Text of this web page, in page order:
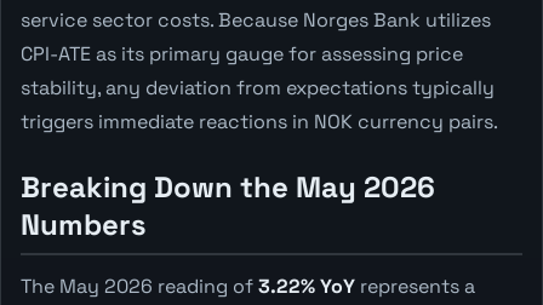
service sector costs. Because Norges Bank utilizes
CPI-ATE as its primary gauge for assessing price
stability, any deviation from expectations typically
triggers immediate reactions in NOK currency pairs.
Breaking Down the May 2026
Numbers
The May 2026 reading of3.22% YoY represents a